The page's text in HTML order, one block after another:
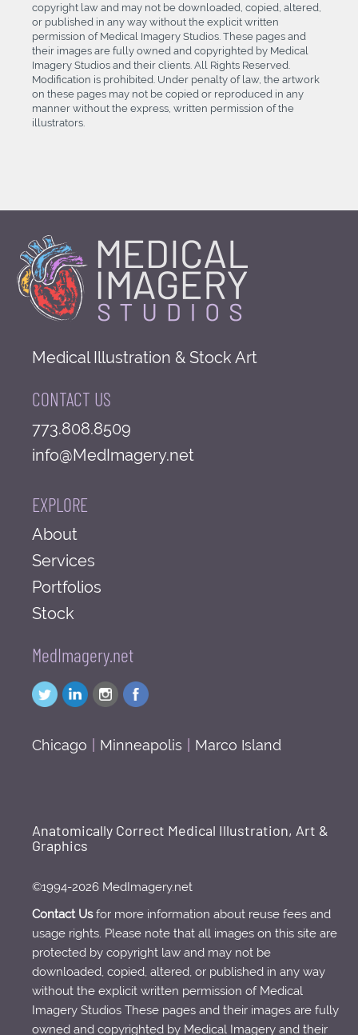
copyright law and may not be downloaded, copied, altered,
or published in any way without the explicit written
permission of Medical Imagery Studios. These pages and
their images are fully owned and copyrighted by Medical
Imagery Studios and their clients. All Rights Reserved.
Modification is prohibited. Under penalty of law, the artwork
on these pages may not be copied or reproduced in any
manner without the express, written permission of the
illustrators.
Medical Illustration & Stock Art
CONTACT US
773.808.8509
info@MedImagery.net
EXPLORE
About
Services
Portfolios
Stock
MedImagery.net
Chicago Minneapolis Marco Island
Anatomically Correct Medical Illustration, Art &
Graphics
©1994-2026 MedImagery.net
Contact Usfor more information about reuse fees and
usage rights. Please note that all images on this site are
protected by copyright law and may not be
downloaded, copied, altered, or published in any way
without the explicit written permission of Medical
Imagery Studios These pages and their images are fully
owned and copyrighted by Medical Imagery and their